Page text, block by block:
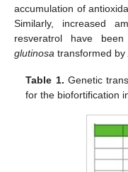
accumulation of
Similarly, increased
resveratrol have
glutinosa transformed by
Table 1. Genetic
for the biofortification